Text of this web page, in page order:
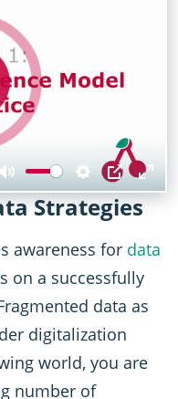
Mute Settings
PIP
Strategies
awareness for data
on a successfully
data as
digitalization
world, you are
number of